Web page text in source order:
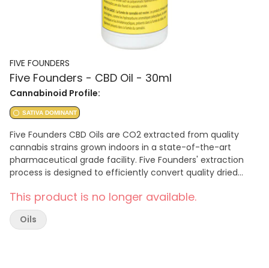
FIVE FOUNDERS
Five Founders - CBD Oil - 30ml
Cannabinoid Profile:
SATIVA DOMINANT
Five Founders CBD Oils are CO2 extracted from quality
cannabis strains grown indoors in a state-of-the-art
pharmaceutical grade facility. Five Founders' extraction
process is designed to efficiently convert quality dried
premium olive oil as a carrier.
This product is no longer available.
Oils